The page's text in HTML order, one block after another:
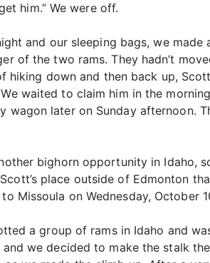
him.” We were off.
and our sleeping bags, we
of the two rams. They hadn’t
down and then back up,
waited to claim him in the
wagon later on Sunday
bighorn opportunity in Idaho,
place outside of Edmonton
Missoula on Wednesday, October
a group of rams in Idaho and
we decided to make the stalk